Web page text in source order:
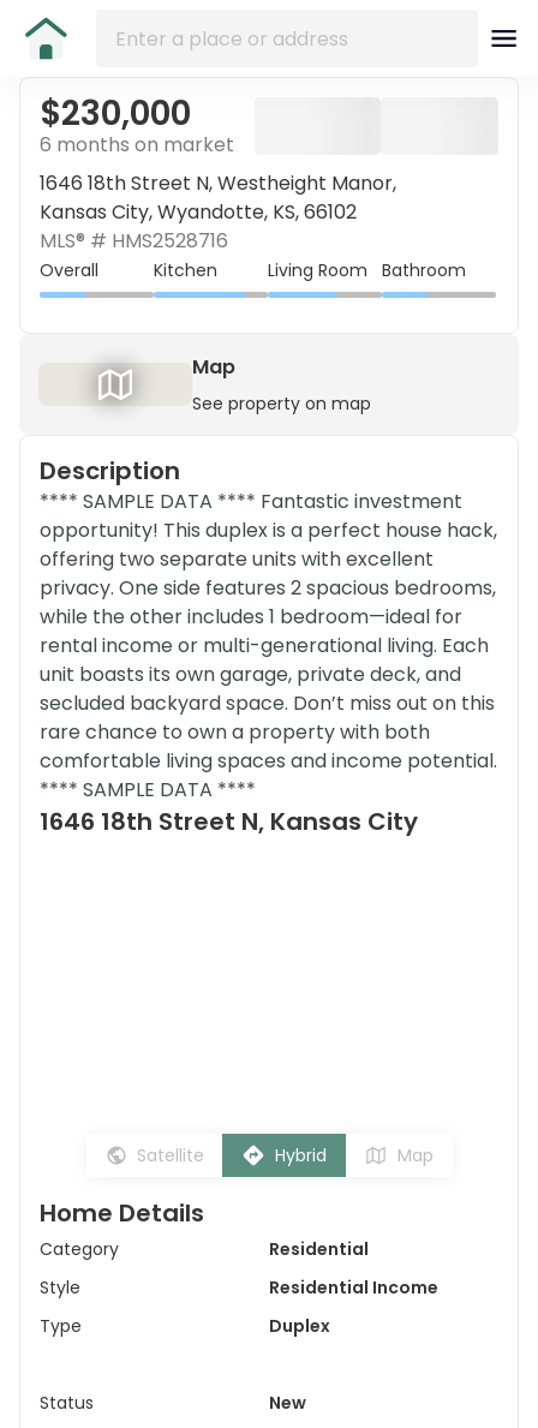
$230,000
6 months on market
1646 18th Street N, Westheight Manor,
Kansas City, Wyandotte, KS, 66102
MLS® # HMS2528716
Overall Kitchen Living Room Bathroom
Map
See property on map
Description
**** SAMPLE DATA **** Fantastic investment
opportunity! This duplex is a perfect house hack,
offering two separate units with excellent
privacy. One side features 2 spacious bedrooms,
while the other includes 1 bedroom—ideal for
rental income or multi-generational living. Each
unit boasts its own garage, private deck, and
secluded backyard space. Don’t miss out on this
rare chance to own a property with both
comfortable living spaces and income potential.
**** SAMPLE DATA ****
1646 18th Street N, Kansas City
Satellite Hybrid Map
Home Details
Category
Residential
Style
Residential Income
Type
Duplex
Status
New